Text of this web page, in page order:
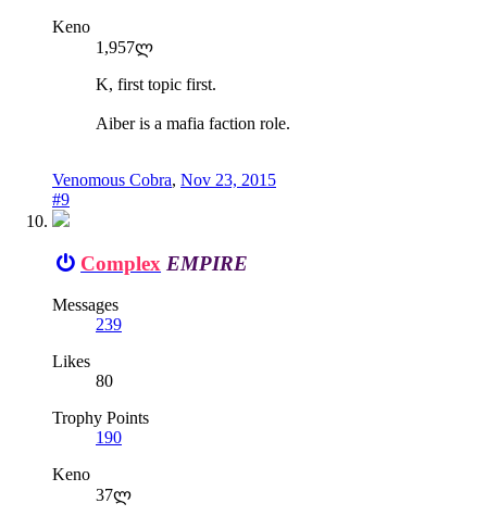
Keno
1,957ლ
K, first topic first.
Aiber is a mafia faction role.
Venomous Cobra, Nov 23, 2015
#9
Complex EMPIRE
Messages
239
Likes
80
Trophy Points
190
Keno
37ლ